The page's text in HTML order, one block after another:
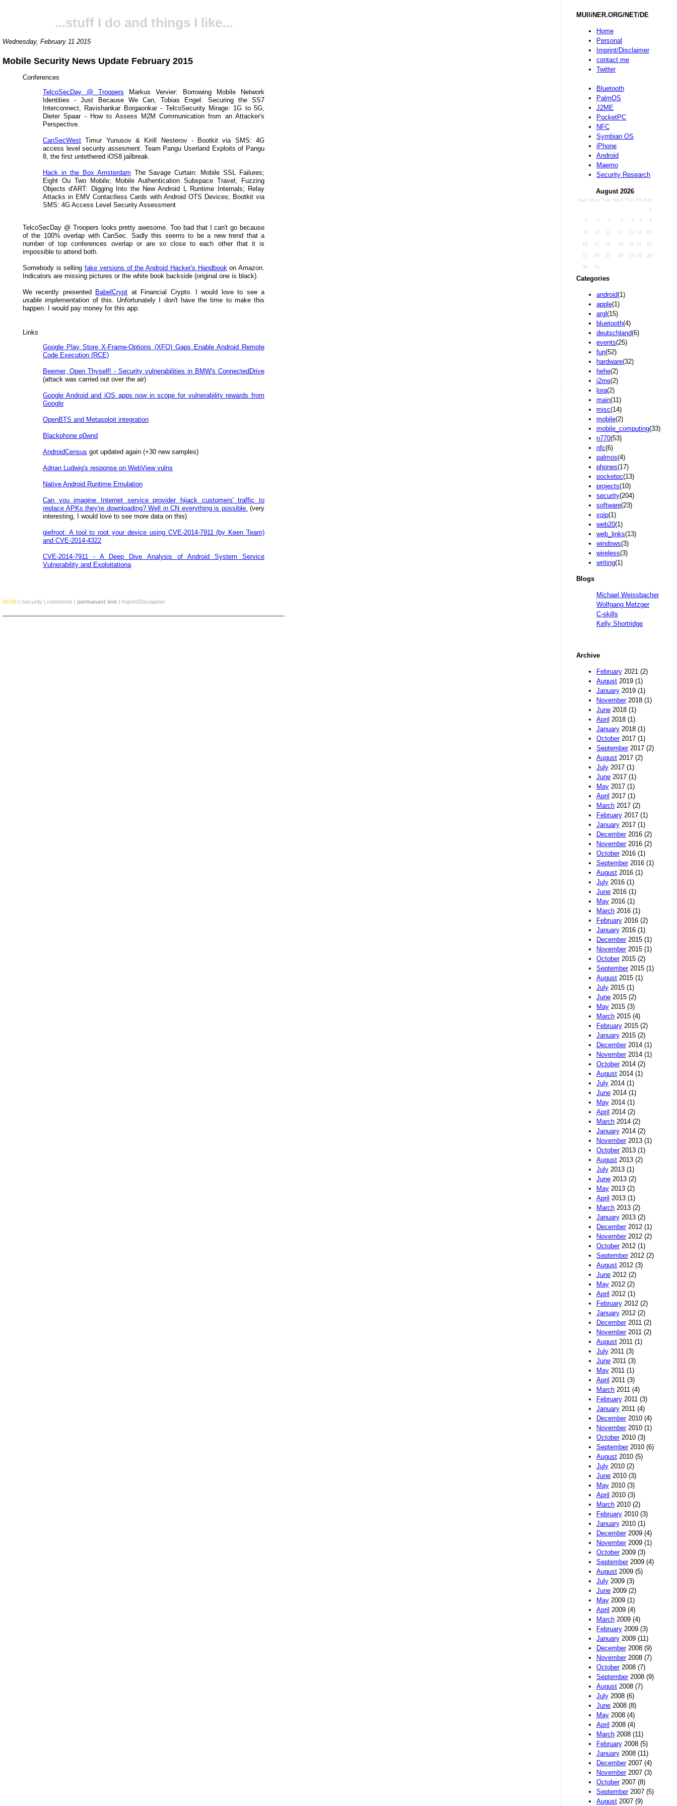
MUlliNER.ORG/NET/DE
Home
Personal
Imprint/Disclaimer
contact me
Twitter
Bluetooth
PalmOS
J2ME
PocketPC
NFC
Symbian OS
iPhone
Android
Maemo
Security Research
August 2026
Sun Mon Tue Wed Thu Fri Sat
1
2 3 4 5 6 7 8
9 10 11 12 13 14 15
16 17 18 19 20 21 22
23 24 25 26 27 28 29
30 31
Categories
android(1)
apple(1)
argl (15)
bluetooth(4)
deutschland(6)
events(25)
fun(52)
hardware(32)
hehe(2)
j2me(2)
lora(2)
main(11)
misc(14)
mobile(2)
mobile_computing(33)
n770(53)
nfc(6)
palmos(4)
phones(17)
pocketpc(13)
projects(10)
security(204)
software(23)
voip(1)
web20(1)
web_links(13)
windows(3)
wireless(3)
writing(1)
Blogs
Michael Weissbacher
Wolfgang Metzger
C-skills
Kelly Shortridge
Archive
February 2021 (2)
August 2019 (1)
January 2019 (1)
November2018 (1)
June 2018 (1)
April 2018 (1)
January 2018 (1)
October2017 (1)
September2017 (2)
August 2017 (2)
July 2017 (1)
June 2017 (1)
May 2017 (1)
April 2017 (1)
March 2017 (2)
February 2017 (1)
January 2017 (1)
December2016 (2)
November2016 (2)
October2016 (1)
September2016 (1)
August 2016 (1)
July 2016 (1)
June 2016 (1)
May 2016 (1)
March 2016 (1)
February 2016 (2)
January 2016 (1)
December2015 (1)
November2015 (1)
October2015 (2)
September2015 (1)
August 2015 (1)
July 2015 (1)
June 2015 (2)
May 2015 (3)
March 2015 (4)
February 2015 (2)
January 2015 (2)
December2014 (1)
November2014 (1)
October2014 (2)
August 2014 (1)
July 2014 (1)
June 2014 (1)
May 2014 (1)
April 2014 (2)
March 2014 (2)
January 2014 (2)
November2013 (1)
October2013 (1)
August 2013 (2)
July 2013 (1)
June 2013 (2)
May 2013 (2)
April 2013 (1)
March 2013 (2)
January 2013 (2)
December2012 (1)
November2012 (2)
October2012 (1)
September2012 (2)
August 2012 (3)
June 2012 (2)
May 2012 (2)
April 2012 (1)
February 2012 (2)
January 2012 (2)
December2011 (2)
November2011 (2)
August 2011 (1)
July 2011 (3)
June 2011 (3)
May 2011 (1)
April 2011 (3)
March 2011 (4)
February 2011 (3)
January 2011 (4)
December2010 (4)
November2010 (1)
October2010 (3)
September2010 (6)
August 2010 (5)
July 2010 (2)
June 2010 (3)
May 2010 (3)
April 2010 (3)
March 2010 (2)
February 2010 (3)
January 2010 (1)
December2009 (4)
November2009 (1)
October2009 (3)
September2009 (4)
August 2009 (5)
July 2009 (3)
June 2009 (2)
May 2009 (1)
April 2009 (4)
March 2009 (4)
February 2009 (3)
January 2009 (11)
December2008 (9)
November2008 (7)
October2008 (7)
September2008 (9)
August 2008 (7)
July 2008 (6)
June 2008 (8)
May 2008 (4)
April 2008 (4)
March 2008 (11)
February 2008 (5)
January 2008 (11)
December2007 (4)
November2007 (3)
October2007 (8)
September2007 (5)
August 2007 (9)
...stuff I do and things I like...
Wednesday, February 11 2015
Mobile Security News Update February 2015
Conferences
TelcoSecDay @ Troopers Markus Vervier: Borrowing Mobile Network
Identities - Just Because We Can, Tobias Engel: Securing the SS7
Interconnect, Ravishankar Borgaonkar - TelcoSecurity Mirage: 1G to 5G,
Dieter Spaar - How to Assess M2M Communication from an Attacker's
Perspective.
CanSecWest Timur Yunusov & Kirill Nesterov - Bootkit via SMS: 4G
access level security assesment. Team Pangu Userland Exploits of Pangu
8, the first untethered iOS8 jailbreak.
Hack in the Box Amsterdam The Savage Curtain: Mobile SSL Failures;
Eight Ou Two Mobile; Mobile Authentication Subspace Travel; Fuzzing
Objects d'ART: Digging Into the New Android L Runtime Internals; Relay
Attacks in EMV Contactless Cards with Android OTS Devices; Bootkit via
SMS: 4G Access Level Security Assessment
TelcoSecDay @ Troopers looks pretty awesome. Too bad that I can't go because
of the 100% overlap with CanSec. Sadly this seems to be a new trend that a
number of top conferences overlap or are so close to each other that it is
impossible to attend both.
Somebody is sellingfake versions of the Android Hacker's Handbook on Amazon.
Indicators are missing pictures or the white book backside (original one is black).
We recently presented BabelCrypt at Financial Crypto. I would love to see a
usable implementation of this. Unfortunately I don't have the time to make this
happen. I would pay money for this app.
Links
Google Play Store X-Frame-Options (XFO) Gaps Enable Android Remote
Code Execution (RCE)
Beemer, Open Thyself! - Security vulnerabilities in BMW's ConnectedDrive
(attack was carried out over the air)
Google Android and iOS apps now in scope for vulnerability rewards from
Google
OpenBTS and Metasploit integration
Blackphone p0wnd
AndroidCensus got updated again (+30 new samples)
Adrian Ludwig's response on WebView vulns
Native Android Runtime Emulation
Can you imagine Internet service provider hijack customers' traffic to
replace APKs they're downloading? Well in CN everything is possible. (very
interesting, I would love to see more data on this)
giefroot: A tool to root your device using CVE-2014-7911 (by Keen Team)
and CVE-2014-4322
CVE-2014-7911 - A Deep Dive Analysis of Android System Service
Vulnerability and Exploitationa
02:05 | /security | comments | permanent link | Imprint/Disclaimer